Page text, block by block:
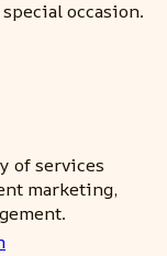
occasion.
of services
marketing,